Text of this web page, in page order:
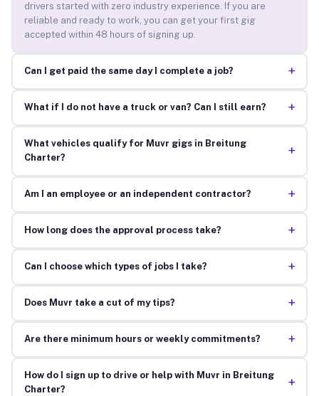
drivers started with zero industry experience. If you are
reliable and ready to work, you can get your first gig
accepted within 48 hours of signing up.
Can I get paid the same day I complete a job? +
What if I do not have a truck or van? Can I still earn? +
What vehicles qualify for Muvr gigs in Breitung
Charter?
+
Am I an employee or an independent contractor? +
How long does the approval process take? +
Can I choose which types of jobs I take? +
Does Muvr take a cut of my tips? +
Are there minimum hours or weekly commitments? +
How do I sign up to drive or help with Muvr in Breitung
Charter?
+